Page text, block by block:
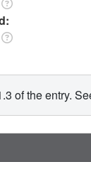
of the entry.